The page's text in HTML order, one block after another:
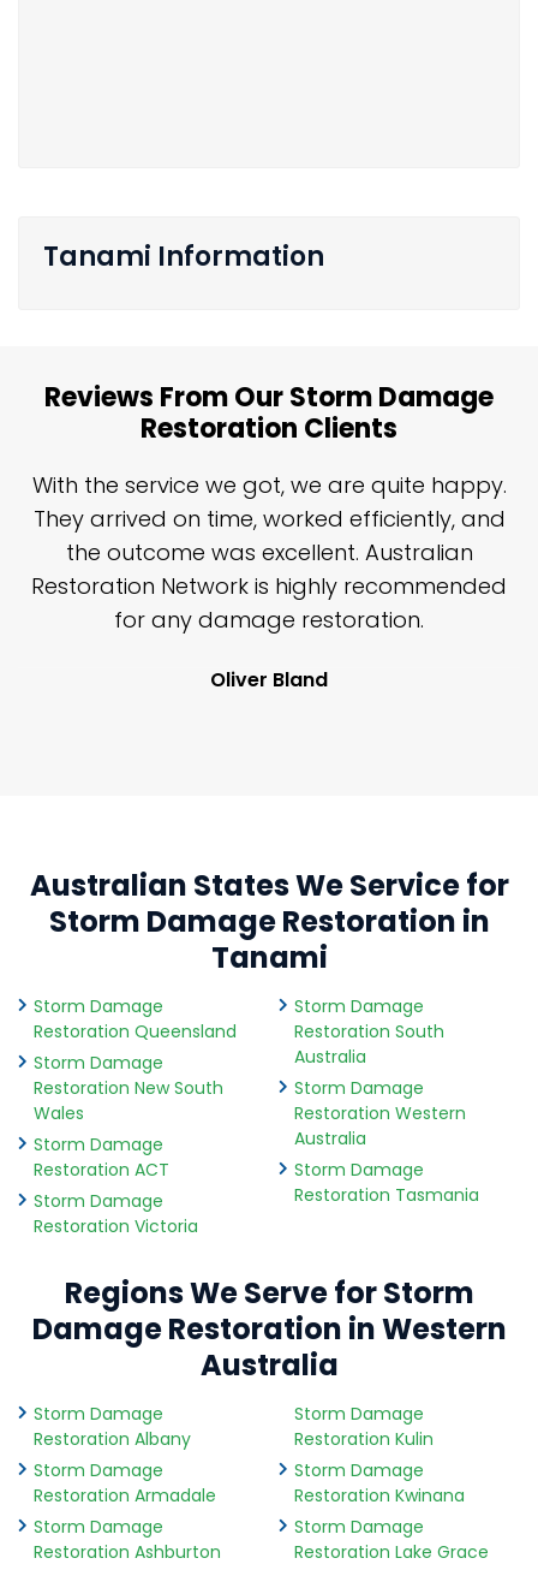
Tanami Information
Reviews From Our Storm Damage
Restoration Clients
With the service we got, we are quite happy.
They arrived on time, worked efficiently, and
the outcome was excellent. Australian
Restoration Network is highly recommended
for any damage restoration.
Oliver Bland
Australian States We Service for
Storm Damage Restoration in
Tanami
Storm Damage
Restoration Queensland
Storm Damage
Restoration New South
Wales
Storm Damage
Restoration ACT
Storm Damage
Restoration Victoria
Storm Damage
Restoration South
Australia
Storm Damage
Restoration Western
Australia
Storm Damage
Restoration Tasmania
Regions We Serve for Storm
Damage Restoration in Western
Australia
Storm Damage
Restoration Albany
Storm Damage
Restoration Armadale
Storm Damage
Restoration Ashburton
Storm Damage
Restoration Kulin
Storm Damage
Restoration Kwinana
Storm Damage
Restoration Lake Grace